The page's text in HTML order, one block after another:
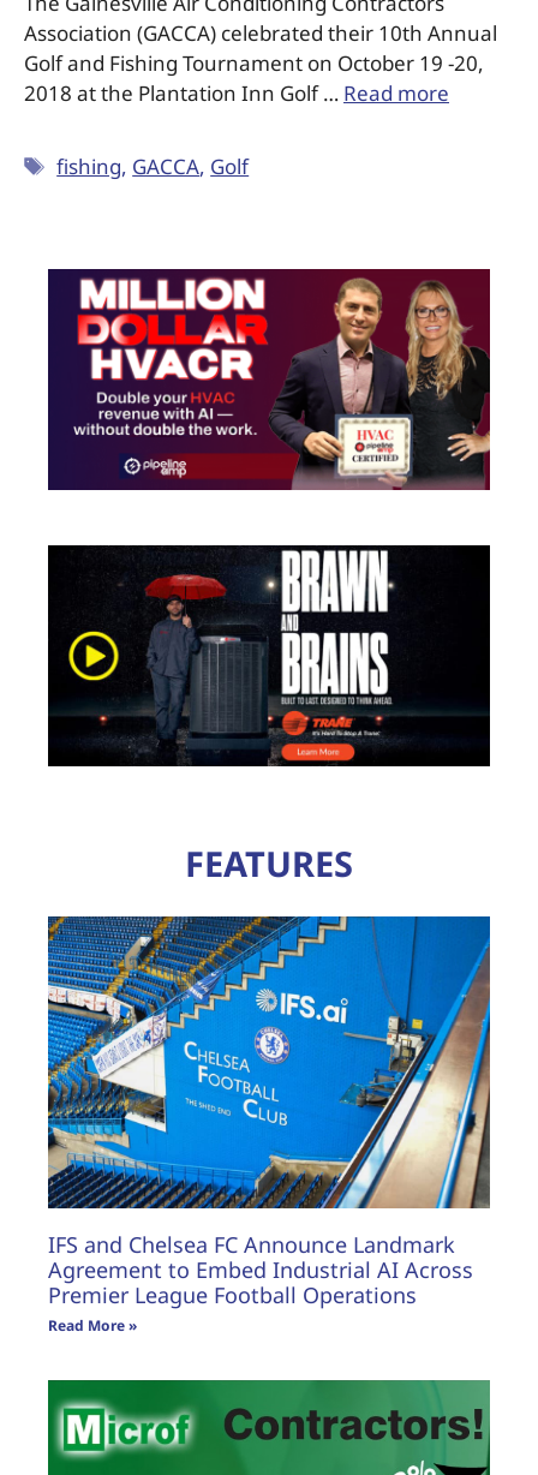
Association (GACCA) celebrated their 10th Annual
Golf and Fishing Tournament on October 19 -20,
2018 at the Plantation Inn Golf … Read more
fishing, GACCA, Golf
FEATURES
IFS and Chelsea FC Announce Landmark
Agreement to Embed Industrial AI Across
Premier League Football Operations
Read More »